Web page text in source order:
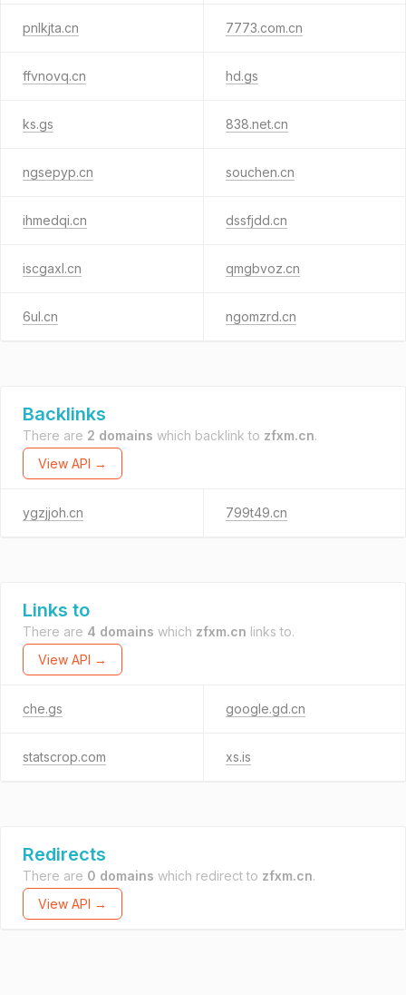
pnlkjta.cn 7773.com.cn
ffvnovq.cn hd.gs
ks.gs 838.net.cn
ngsepyp.cn souchen.cn
ihmedqi.cn dssfjdd.cn
iscgaxl.cn qmgbvoz.cn
6ul.cn ngomzrd.cn
Backlinks
There are 2 domains which backlink to zfxm.cn.
View API →
ygzjjoh.cn 799t49.cn
Links to
There are 4 domains which zfxm.cn links to.
View API →
che.gs google.gd.cn
statscrop.com xs.is
Redirects
There are 0 domains which redirect to zfxm.cn.
View API →